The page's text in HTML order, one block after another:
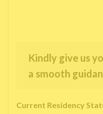
Kindly give us
a smooth
Current Residency